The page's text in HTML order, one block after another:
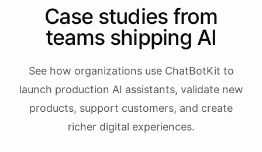
Case studies from
teams shipping AI
See how organizations use ChatBotKit to
launch production AI assistants, validate new
products, support customers, and create
richer digital experiences.